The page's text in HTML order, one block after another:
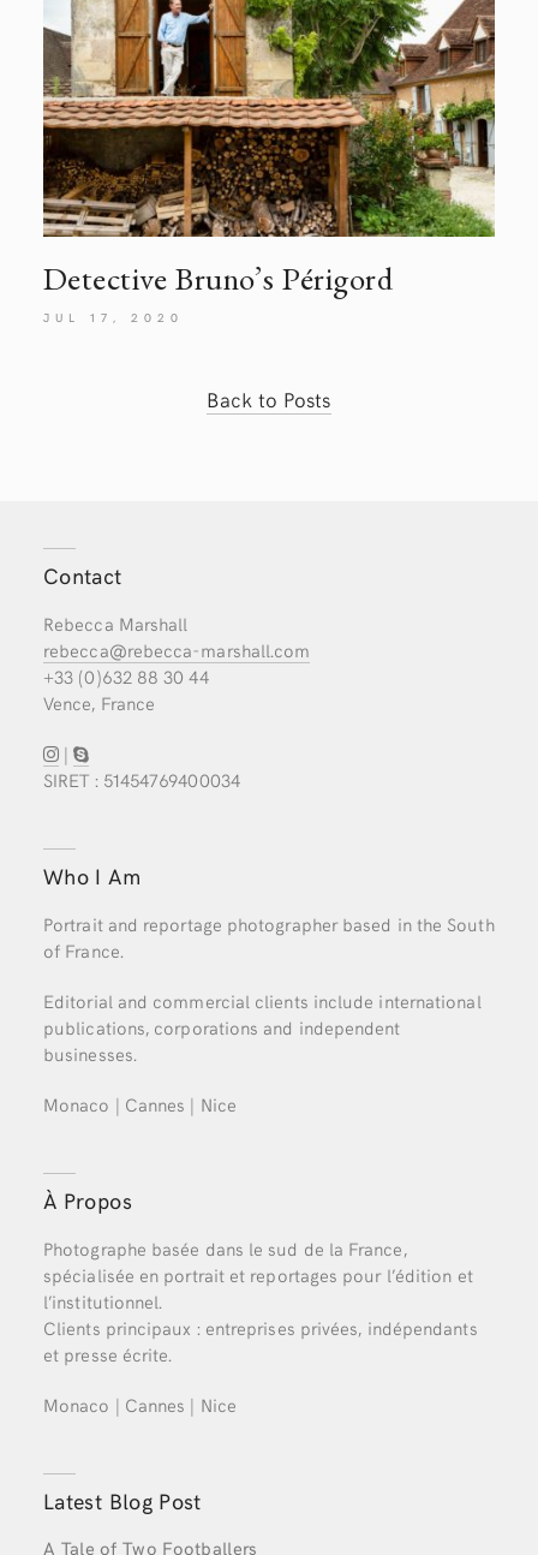
Detective Bruno’s Périgord
JUL 17, 2020
Back to Posts
Contact
Rebecca Marshall
rebecca@rebecca-marshall.com
+33 (0)632 88 30 44
Vence, France
|
SIRET : 51454769400034
Who I Am
Portrait and reportage photographer based in the South
of France.
Editorial and commercial clients include international
publications, corporations and independent
businesses.
Monaco | Cannes | Nice
À Propos
Photographe basée dans le sud de la France,
spécialisée en portrait et reportages pour l’édition et
l’institutionnel.
Clients principaux : entreprises privées, indépendants
et presse écrite.
Monaco | Cannes | Nice
Latest Blog Post
A Tale of Two Footballers